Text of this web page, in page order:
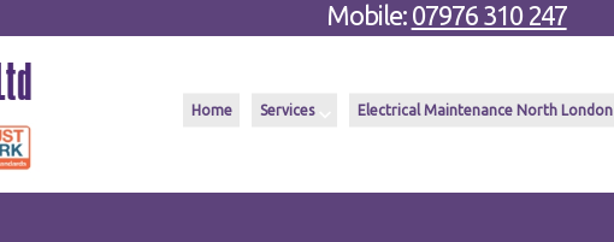
Home Services Electrical Maintenance North London
Mobile: 07976 310 247